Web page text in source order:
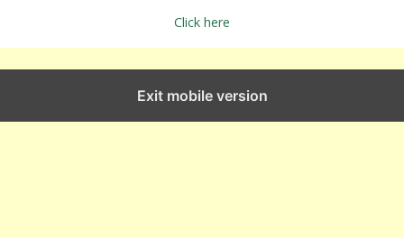
Click here
Exit mobile version